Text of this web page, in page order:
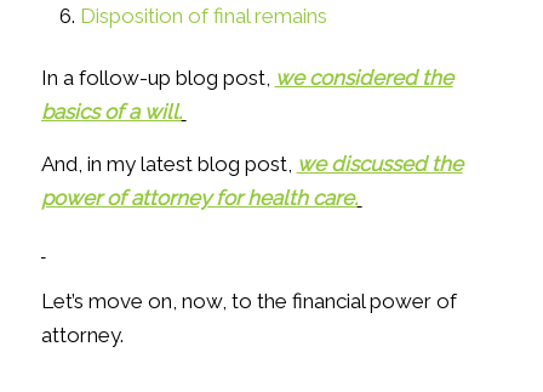
Disposition of final remains
In a follow-up blog post, we considered the
basics of a will.
And, in my latest blog post, we discussed the
power of attorney for health care.
Let’s move on, now, to the financial power of
attorney.